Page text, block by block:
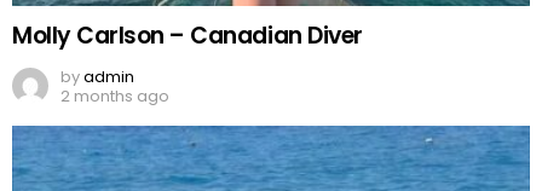
Molly Carlson – Canadian Diver
byadmin
2 months ago